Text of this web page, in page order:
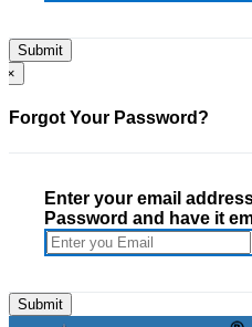
×
Forgot Your Password?
Enter your email
Password and have it